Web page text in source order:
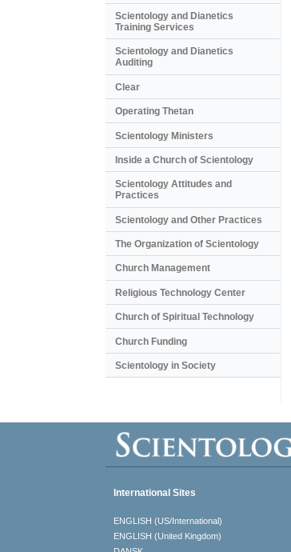
Scientology and Dianetics
Training Services
Scientology and Dianetics
Auditing
Clear
Operating Thetan
Scientology Ministers
Inside a Church of Scientology
Scientology Attitudes and
Practices
Scientology and Other Practices
The Organization of Scientology
Church Management
Religious Technology Center
Church of Spiritual Technology
Church Funding
Scientology in Society
International Sites
ENGLISH (US/International)
ENGLISH (United Kingdom)